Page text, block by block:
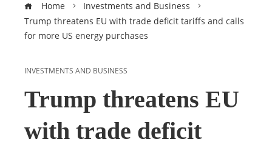
Home
Investments and Business
Trump threatens EU with trade deficit tariffs and calls
for more US energy purchases
INVESTMENTS AND BUSINESS
Trump threatens EU
with trade deficit